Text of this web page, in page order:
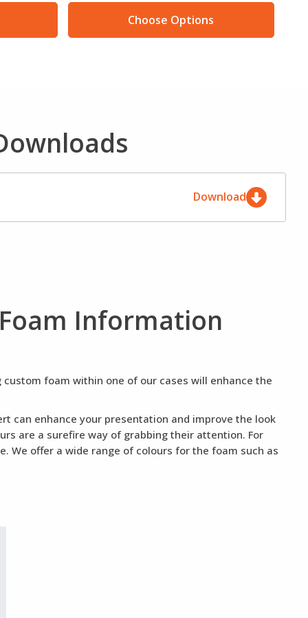
Choose Options
Download
Foam Information
foam within one of our cases will enhance the
can enhance your presentation and improve the look
are a surefire way of grabbing their attention. For
We offer a wide range of colours for the foam such as